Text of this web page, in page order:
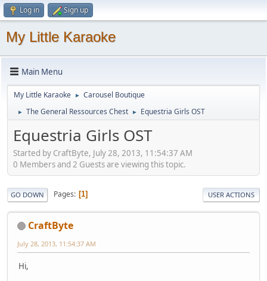
Log in Sign up
My Little Karaoke
Main Menu
My Little Karaoke ► Carousel Boutique
► The General Ressources Chest ► Equestria Girls OST
Equestria Girls OST
Started by CraftByte, July 28, 2013, 11:54:37 AM
0 Members and 2 Guests are viewing this topic.
GO DOWN Pages 1 USER ACTIONS
CraftByte
July 28, 2013, 11:54:37 AM
Hi,